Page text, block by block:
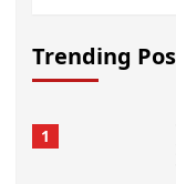
Trending
1